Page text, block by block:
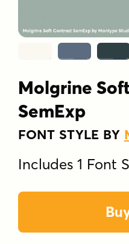
Molgrine
SemExp
FONT STYLE BY
Includes 1 Font